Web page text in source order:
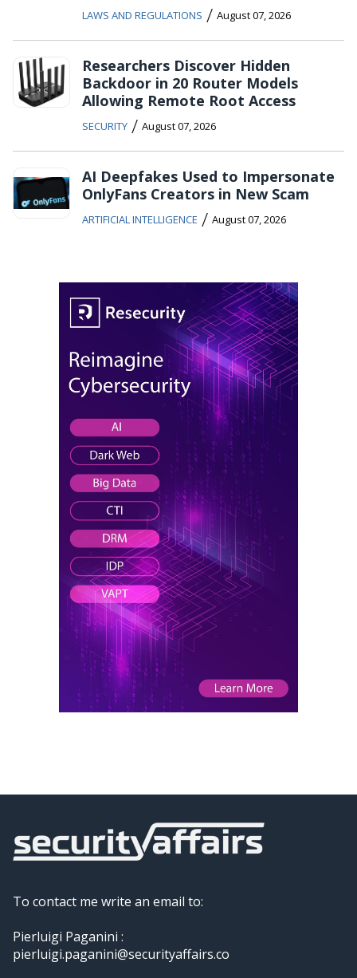
LAWS AND REGULATIONS / August 07, 2026
Researchers Discover Hidden
Backdoor in 20 Router Models
Allowing Remote Root Access
SECURITY / August 07, 2026
AI Deepfakes Used to Impersonate
OnlyFans Creators in New Scam
ARTIFICIAL INTELLIGENCE / August 07, 2026
To contact me write an email to:
Pierluigi Paganini :
pierluigi.paganini@securityaffairs.co